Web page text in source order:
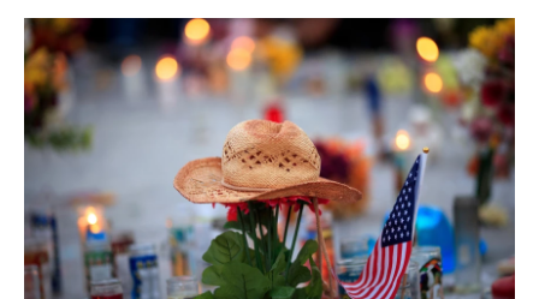
o
k
y
s
a
d
I